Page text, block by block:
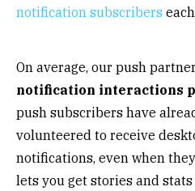
notification subscribers
On average, our push
notification interactions
push subscribers have
volunteered to receive
notifications, even when
lets you get stories and